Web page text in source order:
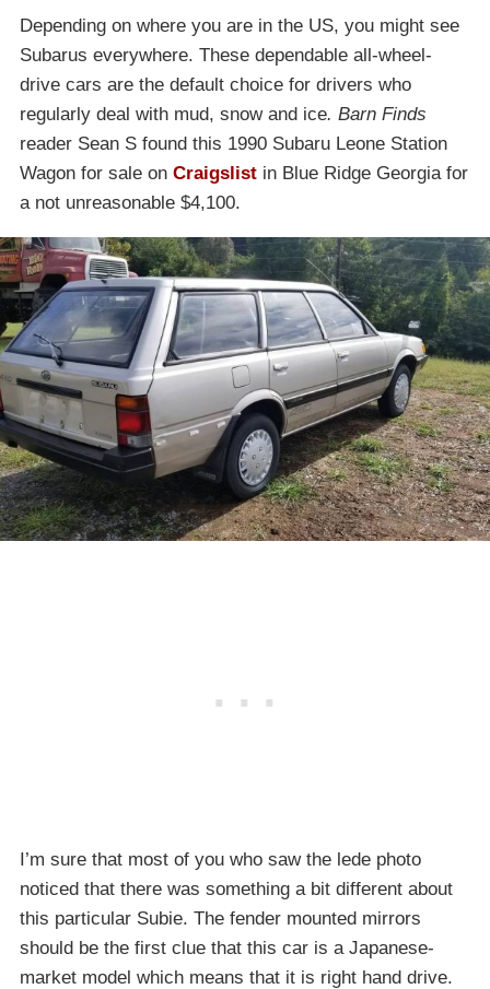
Depending on where you are in the US, you might see
Subarus everywhere. These dependable all-wheel-
drive cars are the default choice for drivers who
regularly deal with mud, snow and ice. Barn Finds
reader Sean S found this 1990 Subaru Leone Station
Wagon for sale on Craigslist in Blue Ridge Georgia for
a not unreasonable $4,100.
I’m sure that most of you who saw the lede photo
noticed that there was something a bit different about
this particular Subie. The fender mounted mirrors
should be the first clue that this car is a Japanese-
market model which means that it is right hand drive.